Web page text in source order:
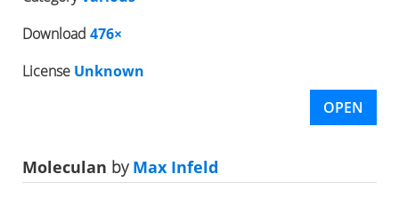
Download 476×
License Unknown
OPEN
Moleculan byMax Infeld